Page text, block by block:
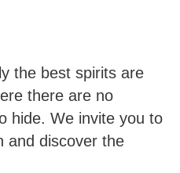
the best spirits are
there are no
hide. We invite you to
and discover the